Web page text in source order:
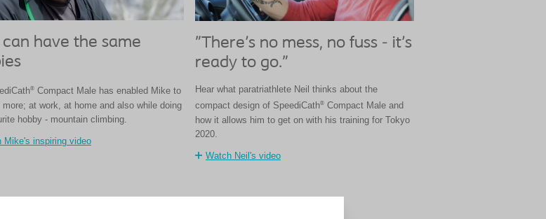
can have the same
® Compact Male has enabled Mike to
more; at work, at home and also while doing
hobby - mountain climbing.
Mike's inspiring video
"There's no mess, no fuss - it's
ready to go."
Hear what paratriathlete Neil thinks about the
compact design of SpeediCath® Compact Male and
how it allows him to get on with his training for Tokyo
2020.
Watch Neil's video